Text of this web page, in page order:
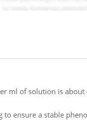
ml of solution is
ensure a stable